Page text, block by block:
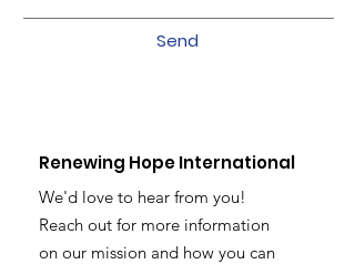
Send
Renewing Hope International
We'd love to hear from you!
Reach out for more information
on our mission and how you can